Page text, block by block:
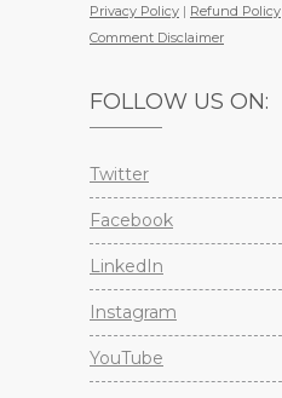
Privacy Policy | Refund Policy
Comment Disclaimer
FOLLOW US ON:
Twitter
Facebook
LinkedIn
Instagram
YouTube